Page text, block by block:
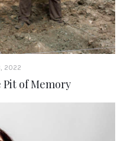
2022
of Memory